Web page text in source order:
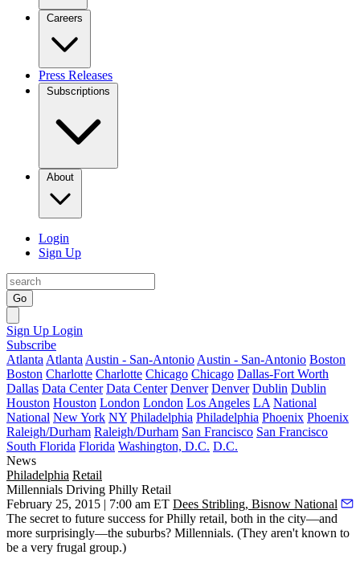
Careers
Press Releases
Subscriptions
About
Login
Sign Up
Go
Sign Up Login
Subscribe
Atlanta Atlanta Austin - San-Antonio Austin - San-Antonio Boston
Boston Charlotte Charlotte Chicago Chicago Dallas-Fort Worth
Dallas Data Center Data Center Denver Denver Dublin Dublin
Houston Houston London London Los Angeles LA National
National New York NY Philadelphia Philadelphia Phoenix Phoenix
Raleigh/Durham Raleigh/Durham San Francisco San Francisco
South Florida Florida Washington, D.C. D.C.
News
Philadelphia Retail
Millennials Driving Philly Retail
February 25, 2015 | 7:00 am ET Dees Stribling, Bisnow National
The secret to future success for Philly retail, both in the city—and
more surprisingly—the suburbs? Millennials. (They aren't known to
be a very frugal group.)